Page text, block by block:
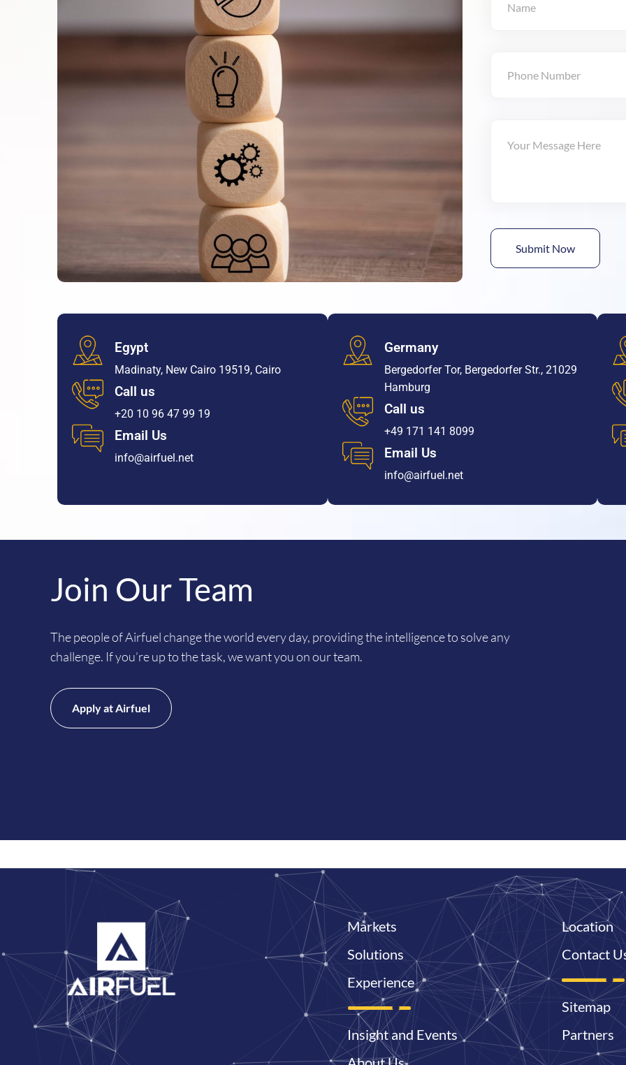
Egypt
Madinaty, New Cairo 19519, Cairo
Call us
+20 10 96 47 99 19
Email Us
info@airfuel.net
Germany
Bergedorfer Tor, Bergedorfer Str., 21029
Hamburg
Call us
+49 171 141 8099
Email Us
info@airfuel.net
Join Our Team
The people of Airfuel change the world every day, providing the intelligence to solve any
challenge. If you’re up to the task, we want you on our team.
Apply at Airfuel
Markets
Solutions
Experience
Insight and Events
Location
Contact
Sitemap
Partners